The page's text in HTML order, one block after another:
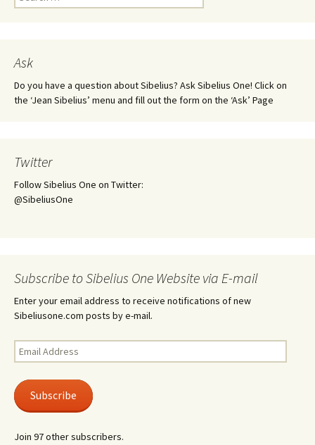
for:
Ask
Do you have a question about Sibelius? Ask Sibelius One! Click on
the ‘Jean Sibelius’ menu and fill out the form on the ‘Ask’ Page
Twitter
Follow Sibelius One on Twitter:
@SibeliusOne
Subscribe to Sibelius One Website via E-mail
Enter your email address to receive notifications of new
Sibeliusone.com posts by e-mail.
Email
Address
Subscribe
Join 97 other subscribers.